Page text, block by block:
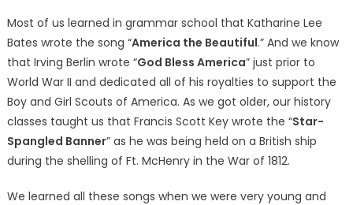
Most of us learned in grammar school that Katharine Lee
Bates wrote the song “America the Beautiful.” And we know
that Irving Berlin wrote “God Bless America” just prior to
World War II and dedicated all of his royalties to support the
Boy and Girl Scouts of America. As we got older, our history
classes taught us that Francis Scott Key wrote the “Star-
Spangled Banner” as he was being held on a British ship
during the shelling of Ft. McHenry in the War of 1812.
We learned all these songs when we were very young and